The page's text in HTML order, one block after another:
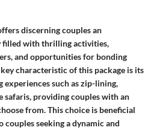
discerning couples an
filled with thrilling activities,
and opportunities for bonding
characteristic of this package is its
such as zip-lining,
providing couples with an
from. This choice is beneficial
seeking a dynamic and